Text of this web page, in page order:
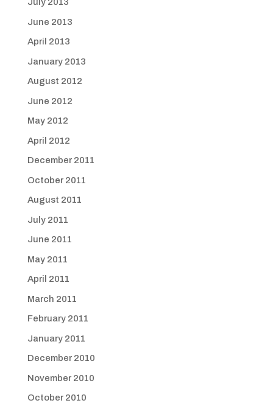
June 2013
April 2013
January 2013
August 2012
June 2012
May 2012
April 2012
December 2011
October 2011
August 2011
July 2011
June 2011
May 2011
April 2011
March 2011
February 2011
January 2011
December 2010
November 2010
October 2010